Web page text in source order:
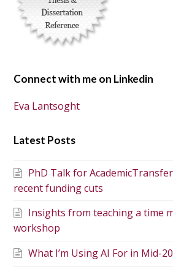
Connect with me on Linkedin
Eva Lantsoght
Latest Posts
PhD Talk for
recent funding cuts
Insights from teaching a time
workshop
What I’m Using AI For in Mid-